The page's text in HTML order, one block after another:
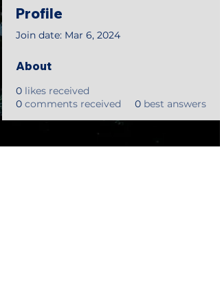
Profile
Join date: Mar 6, 2024
About
0 likes received
0 comments received 0 best answers